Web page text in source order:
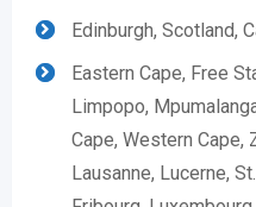
Edinburgh, Scotland,
Eastern Cape, Free
Limpopo,
Cape, Western Cape,
Lausanne, Lucerne,